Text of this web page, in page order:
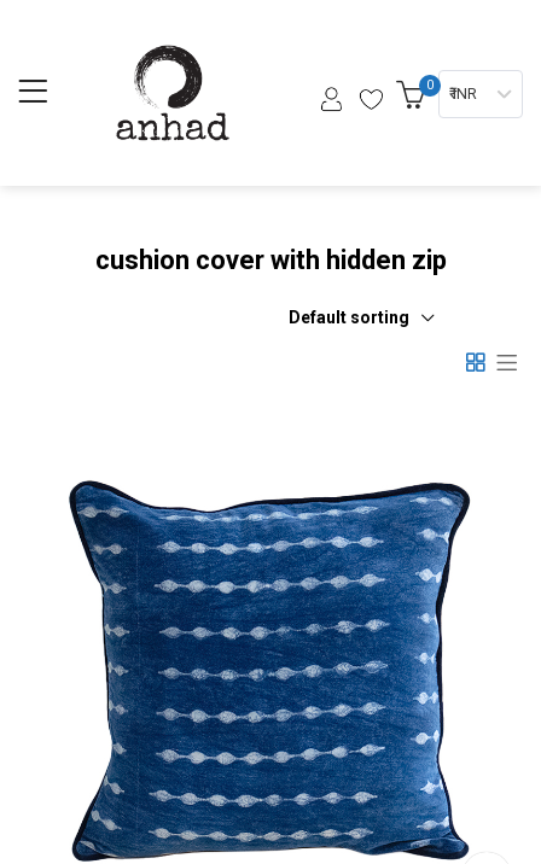
0 ₹ INR
cushion cover with hidden zip
Default sorting